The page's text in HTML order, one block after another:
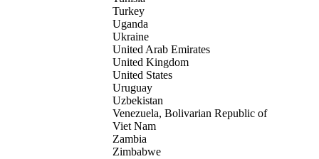
Turkey
Uganda
Ukraine
United Arab Emirates
United Kingdom
United States
Uruguay
Uzbekistan
Venezuela, Bolivarian Republic of
Viet Nam
Zambia
Zimbabwe